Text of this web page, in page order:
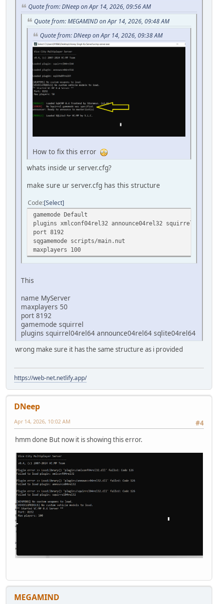
Quote from: DNeep on Apr 14, 2026, 09:56 AM
Quote from: MEGAMIND on Apr 14, 2026, 09:48 AM
Quote from: DNeep on Apr 14, 2026, 09:38 AM
How to fix this error
whats inside ur server.cfg?
make sure ur server.cfg has this structure
Code Select
gamemode Default
plugins xmlconf04rel32 announce04rel32 squirrel04rel32
port 8192
sqgamemode scripts/main.nut
maxplayers 100
This
name MyServer
maxplayers 50
port 8192
gamemode squirrel
plugins squirrel04rel64 announce04rel64 sqlite04rel64
wrong make sure it has the same structure as i provided
https://web-net.netlify.app/
DNeep
#4
Apr 14, 2026, 10:02 AM
hmm done But now it is showing this error.
MEGAMIND